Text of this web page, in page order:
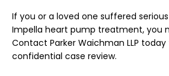
If you or a loved one suffered
Impella heart pump treatment, you
Contact Parker Waichman LLP
confidential case review.